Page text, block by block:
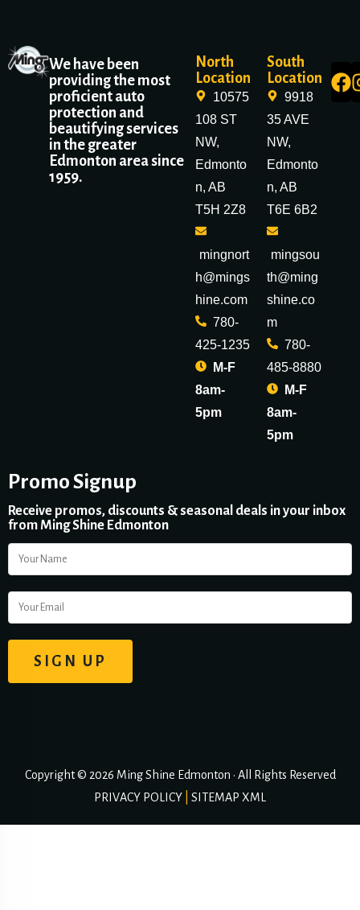
We have been
providing the most
proficient auto
protection and
beautifying services
in the greater
Edmonton area since
1959.
North
Location
10575
108 ST
NW,
Edmonto
n, AB
T5H 2Z8
mingnort
h@mings
hine.com
780-
425-1235
M-F
8am-
5pm
South
Location
9918
35 AVE
NW,
Edmonto
n, AB
T6E 6B2
mingsou
th@ming
shine.co
m
780-
485-8880
M-F
8am-
5pm
Promo Signup
Receive promos, discounts & seasonal deals in your inbox
from Ming Shine Edmonton
Copyright © 2026 Ming Shine Edmonton • All Rights Reserved
PRIVACY POLICY
SITEMAP XML